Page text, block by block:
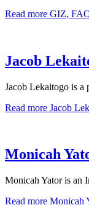
Read more GIZ,
Jacob
Jacob Lekaitogo is a
Read more Jacob
Monicah
Monicah Yator is an
Read more Monicah